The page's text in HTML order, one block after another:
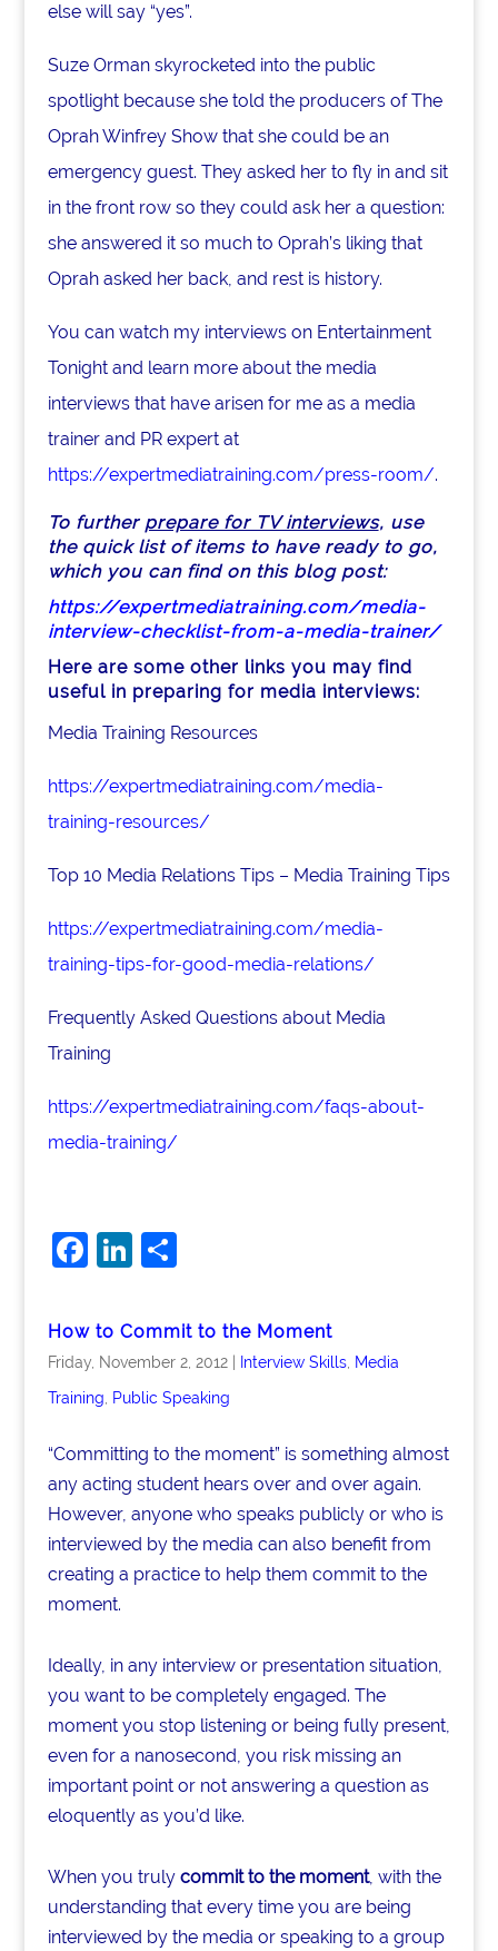
else will say “yes”.
Suze Orman skyrocketed into the public
spotlight because she told the producers of The
Oprah Winfrey Show that she could be an
emergency guest. They asked her to fly in and sit
in the front row so they could ask her a question:
she answered it so much to Oprah’s liking that
Oprah asked her back, and rest is history.
You can watch my interviews on Entertainment
Tonight and learn more about the media
interviews that have arisen for me as a media
trainer and PR expert at
https://expertmediatraining.com/press-room/.
To further prepare for TV interviews, use
the quick list of items to have ready to go,
which you can find on this blog post:
https://expertmediatraining.com/media-
interview-checklist-from-a-media-trainer/
Here are some other links you may find
useful in preparing for media interviews:
Media Training Resources
https://expertmediatraining.com/media-
training-resources/
Top 10 Media Relations Tips – Media Training Tips
https://expertmediatraining.com/media-
training-tips-for-good-media-relations/
Frequently Asked Questions about Media
Training
https://expertmediatraining.com/faqs-about-
media-training/
F
c
e
b
o
k
Li
k
e
dI
S
ar
e
How to Commit to the Moment
Friday, November 2, 2012| Interview Skills, Media
Training, Public Speaking
“Committing to the moment” is something almost
any acting student hears over and over again.
However, anyone who speaks publicly or who is
interviewed by the media can also benefit from
creating a practice to help them commit to the
moment.
Ideally, in any interview or presentation situation,
you want to be completely engaged. The
moment you stop listening or being fully present,
even for a nanosecond, you risk missing an
important point or not answering a question as
eloquently as you’d like.
When you truly commit to the moment, with the
understanding that every time you are being
interviewed by the media or speaking to a group